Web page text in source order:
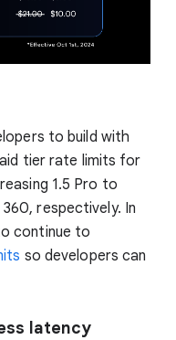
to build with
tier rate limits for
1.5 Pro to
respectively. In
continue to
so developers can
latency